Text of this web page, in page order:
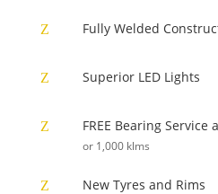
Z Fully Welded
Z Superior LED Lights
Z FREE Bearing Service
or 1,000 klms
Z New Tyres and Rims